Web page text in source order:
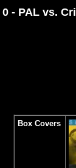
- PAL vs.
Box Covers